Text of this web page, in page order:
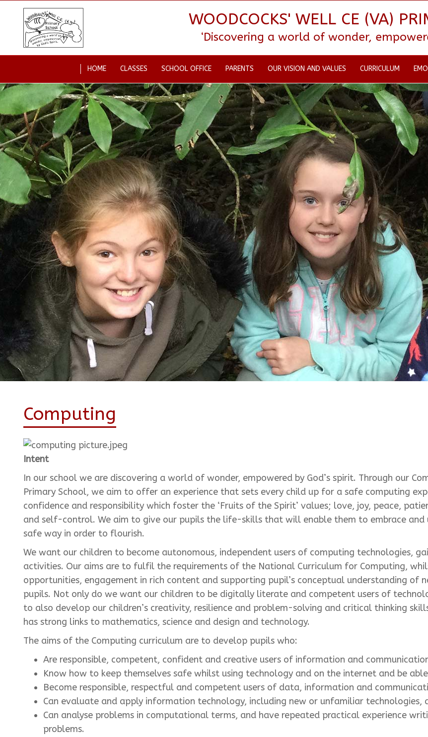
WOODCOCKS' WELL CE (VA)
‘Discovering a world of wonder,
HOME CLASSES SCHOOL OFFICE PARENTS OUR VISION AND VALUES CURRICULUM
Computing
Intent
In our school we are discovering a world of wonder, empowered by God’s spirit. Through our
Primary School, we aim to offer an experience that sets every child up for a safe computing
confidence and responsibility which foster the ‘Fruits of the Spirit’ values; love, joy, peace,
and self-control. We aim to give our pupils the life-skills that will enable them to embrace and
safe way in order to flourish.
We want our children to become autonomous, independent users of computing technologies,
activities. Our aims are to fulfil the requirements of the National Curriculum for Computing,
opportunities, engagement in rich content and supporting pupil’s conceptual understanding of
pupils. Not only do we want our children to be digitally literate and competent users of
to also develop our children’s creativity, resilience and problem-solving and critical thinking
has strong links to mathematics, science and design and technology.
The aims of the Computing curriculum are to develop pupils who:
Are responsible, competent, confident and creative users of information and
Know how to keep themselves safe whilst using technology and on the internet and be
Become responsible, respectful and competent users of data, information and
Can evaluate and apply information technology, including new or unfamiliar technologies,
Can analyse problems in computational terms, and have repeated practical experience
problems.